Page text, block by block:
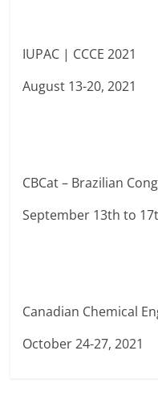
IUPAC | CCCE 2021
August 13-20, 2021
CBCat – Brazilian
September 13th to
Canadian Chemical
October 24-27, 2021